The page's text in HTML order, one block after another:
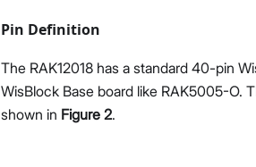
Pin Definition
The RAK12018 has a standard 40-pin
WisBlock Base board like RAK5005-O.
shown in Figure 2.